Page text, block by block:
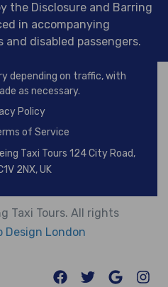
the Disclosure and Barring
in accompanying
disabled passengers.
depending on traffic, with
as necessary.
Policy
of Service
Taxi Tours 124 City Road,
2NX, UK
Taxi Tours. All rights
Design London